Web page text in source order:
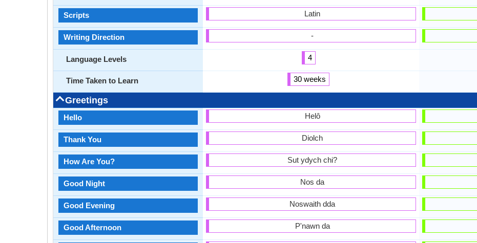
Scripts
Writing Direction
Language Levels
Time Taken to Learn
Greetings
Hello
Thank You
How Are You?
Good Night
Good Evening
Good Afternoon
Latin
-
4
30 weeks
Helô
Diolch
Sut ydych chi?
Nos da
Noswaith dda
P'nawn da